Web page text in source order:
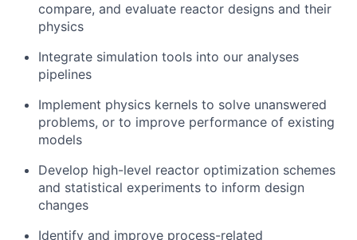
compare, and evaluate reactor designs and their
physics
Integrate simulation tools into our analyses
pipelines
Implement physics kernels to solve unanswered
problems, or to improve performance of existing
models
Develop high-level reactor optimization schemes
and statistical experiments to inform design
changes
Identify and improve process-related